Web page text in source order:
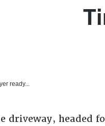
ready...
driveway, headed